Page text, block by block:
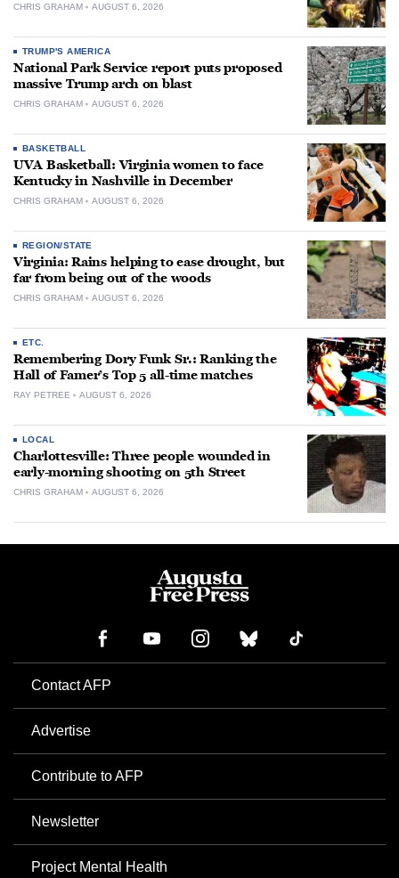
CHRIS GRAHAM AUGUST 6, 2026
TRUMP'S AMERICA
National Park Service report puts proposed
massive Trump arch on blast
CHRIS GRAHAM AUGUST 6, 2026
BASKETBALL
UVA Basketball: Virginia women to face
Kentucky in Nashville in December
CHRIS GRAHAM AUGUST 6, 2026
REGION/STATE
Virginia: Rains helping to ease drought, but
far from being out of the woods
CHRIS GRAHAM AUGUST 6, 2026
ETC.
Remembering Dory Funk Sr.: Ranking the
Hall of Famer’s Top 5 all-time matches
RAY PETREE AUGUST 6, 2026
LOCAL
Charlottesville: Three people wounded in
early-morning shooting on 5th Street
CHRIS GRAHAM AUGUST 6, 2026
Contact AFP
Advertise
Contribute to AFP
Newsletter
Project Mental Health